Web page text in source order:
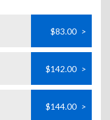
$83.00 >
$142.00 >
$144.00 >